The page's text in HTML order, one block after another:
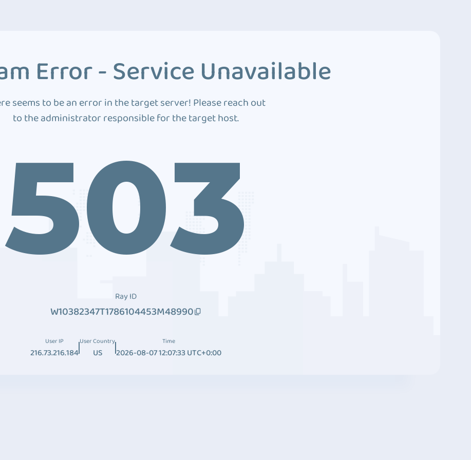
Error - Service Unavailable
seems to be an error in the target server! Please reach out
to the administrator responsible for the target host.
503
Ray ID
W10382347T1786104453M48990
User IP
216.73.216.184
User Country
US
Time
2026-08-07 12:07:33 UTC+0:00